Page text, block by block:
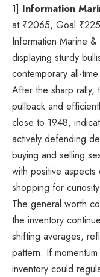
1] Information
at ₹2065, Goal ₹
Information Marine
displaying sturdy
contemporary all-
After the sharp rally,
pullback and
close to 1948,
actively defending
buying and selling
with positive
shopping for
The general worth
the inventory
shifting averages,
pattern. If
inventory could